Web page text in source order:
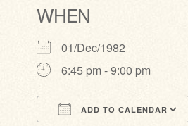
WHEN
01/Dec/1982
6:45 pm - 9:00 pm
ADD TO CALENDAR